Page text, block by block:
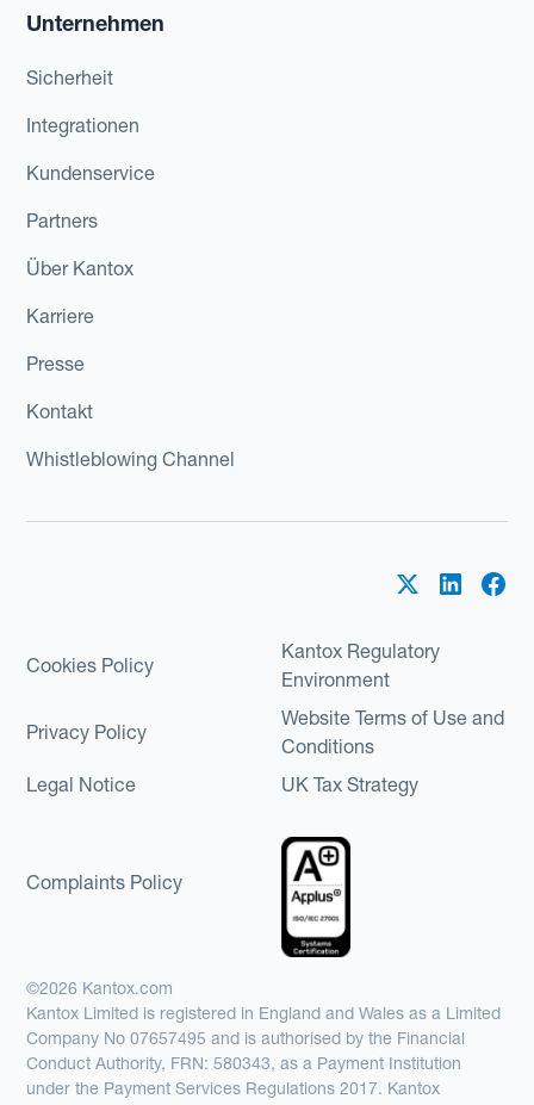
Unternehmen
Sicherheit
Integrationen
Kundenservice
Partners
Über Kantox
Karriere
Presse
Kontakt
Whistleblowing Channel
Cookies Policy
Kantox Regulatory
Environment
Privacy Policy
Website Terms of Use and
Conditions
Legal Notice
UK Tax Strategy
Complaints Policy
©2026 Kantox.com
Kantox Limited is registered in England and Wales as a Limited
Company No 07657495 and is authorised by the Financial
Conduct Authority, FRN: 580343, as a Payment Institution
under the Payment Services Regulations 2017. Kantox